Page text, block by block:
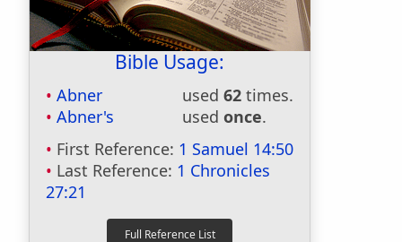
Bible Usage:
Abner used 62 times.
Abner's
used once.
First Reference: 1 Samuel 14:50
Last Reference: 1 Chronicles
27:21